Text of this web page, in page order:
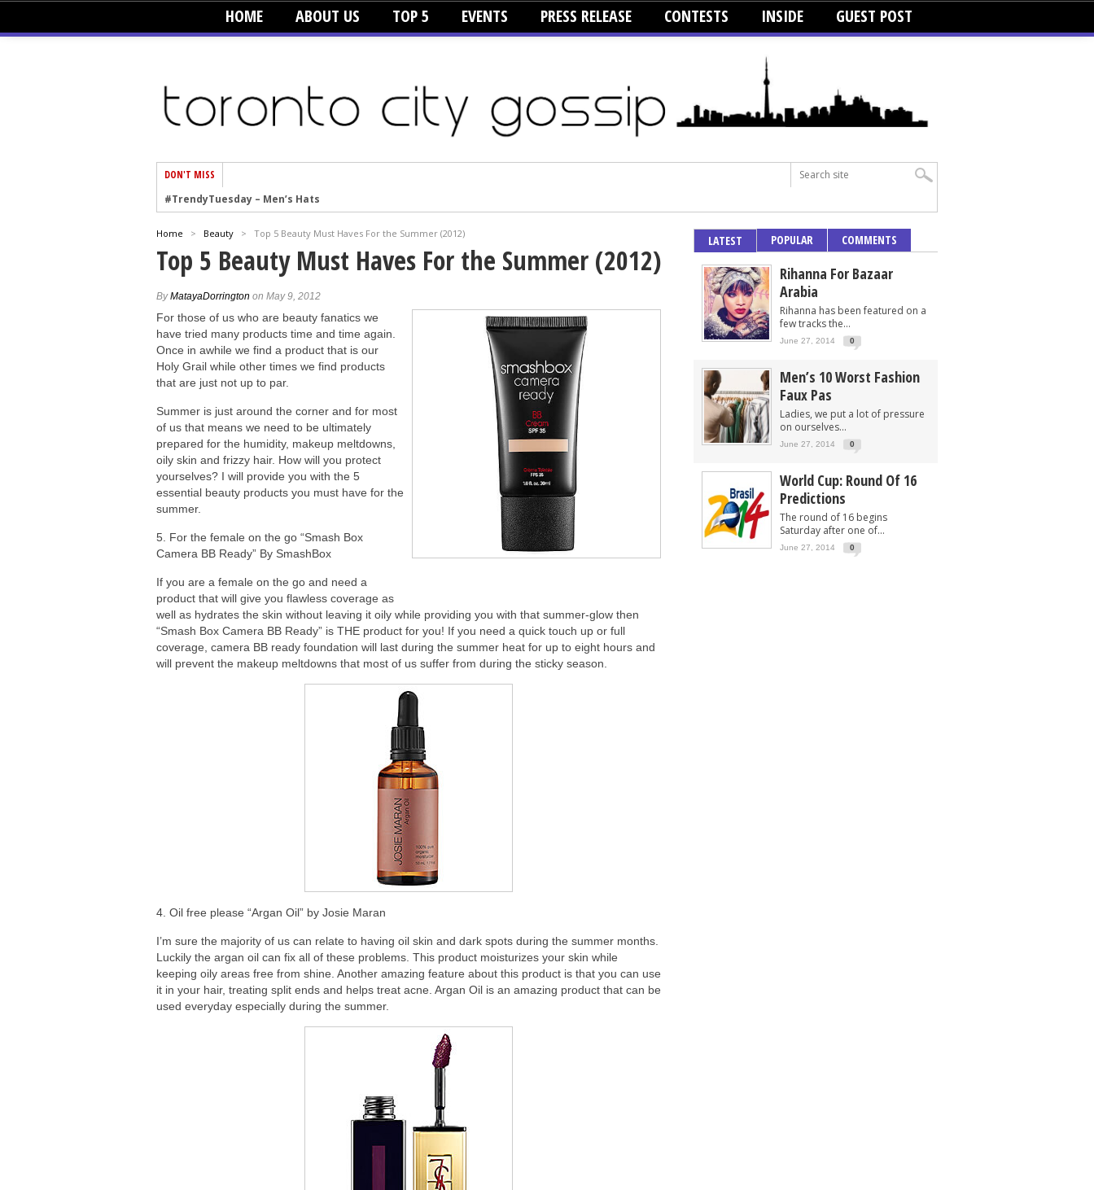
HOME ABOUT US TOP 5 EVENTS PRESS RELEASE CONTESTS INSIDE GUEST POST
DON'T MISS
#TrendyTuesday – Men’s Hats
#TrendyTuesday – Velvet
#TrendyTuesday – Creepers
#TrendyTuesday – Blush
#TrendyTuesday – Floral Heels
Home > Beauty > Top 5 Beauty Must Haves For the Summer (2012)
Top 5 Beauty Must Haves For the Summer (2012)
ByMatayaDorrington on May 9, 2012
For those of us who are beauty fanatics we
have tried many products time and time again.
Once in awhile we find a product that is our
Holy Grail while other times we find products
that are just not up to par.
Summer is just around the corner and for most
of us that means we need to be ultimately
prepared for the humidity, makeup meltdowns,
oily skin and frizzy hair. How will you protect
yourselves? I will provide you with the 5
essential beauty products you must have for the
summer.
5. For the female on the go “Smash Box
Camera BB Ready” By SmashBox
If you are a female on the go and need a
product that will give you flawless coverage as
well as hydrates the skin without leaving it oily while providing you with that summer-glow then
“Smash Box Camera BB Ready” is THE product for you! If you need a quick touch up or full
coverage, camera BB ready foundation will last during the summer heat for up to eight hours and
will prevent the makeup meltdowns that most of us suffer from during the sticky season.
4. Oil free please “Argan Oil” by Josie Maran
I’m sure the majority of us can relate to having oil skin and dark spots during the summer months.
Luckily the argan oil can fix all of these problems. This product moisturizes your skin while
keeping oily areas free from shine. Another amazing feature about this product is that you can use
it in your hair, treating split ends and helps treat acne. Argan Oil is an amazing product that can be
used everyday especially during the summer.
LATEST POPULAR COMMENTS
Rihanna For Bazaar
Arabia
Rihanna has been featured on a
few tracks the...
June 27, 2014 0
Men’s 10 Worst Fashion
Faux Pas
Ladies, we put a lot of pressure
on ourselves...
June 27, 2014 0
World Cup: Round Of 16
Predictions
The round of 16 begins
Saturday after one of...
June 27, 2014 0